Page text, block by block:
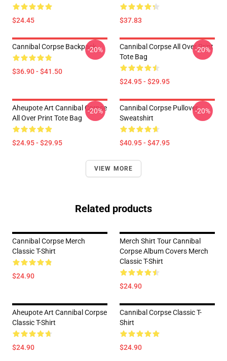
$24.45 $37.83
Cannibal Corpse Backpack
$36.90 - $41.50
-20%
Cannibal Corpse All Over Print
Tote Bag
$24.95 - $29.95
-20%
Aheupote Art Cannibal Corpse
All Over Print Tote Bag
$24.95 - $29.95
-20%
Cannibal Corpse Pullover
Sweatshirt
$40.95 - $47.95
-20%
VIEW MORE
Related products
Cannibal Corpse Merch
Classic T-Shirt
$24.90
Merch Shirt Tour Cannibal
Corpse Album Covers Merch
Classic T-Shirt
$24.90
Aheupote Art Cannibal Corpse
Classic T-Shirt
$24.90
Cannibal Corpse Classic T-
Shirt
$24.90